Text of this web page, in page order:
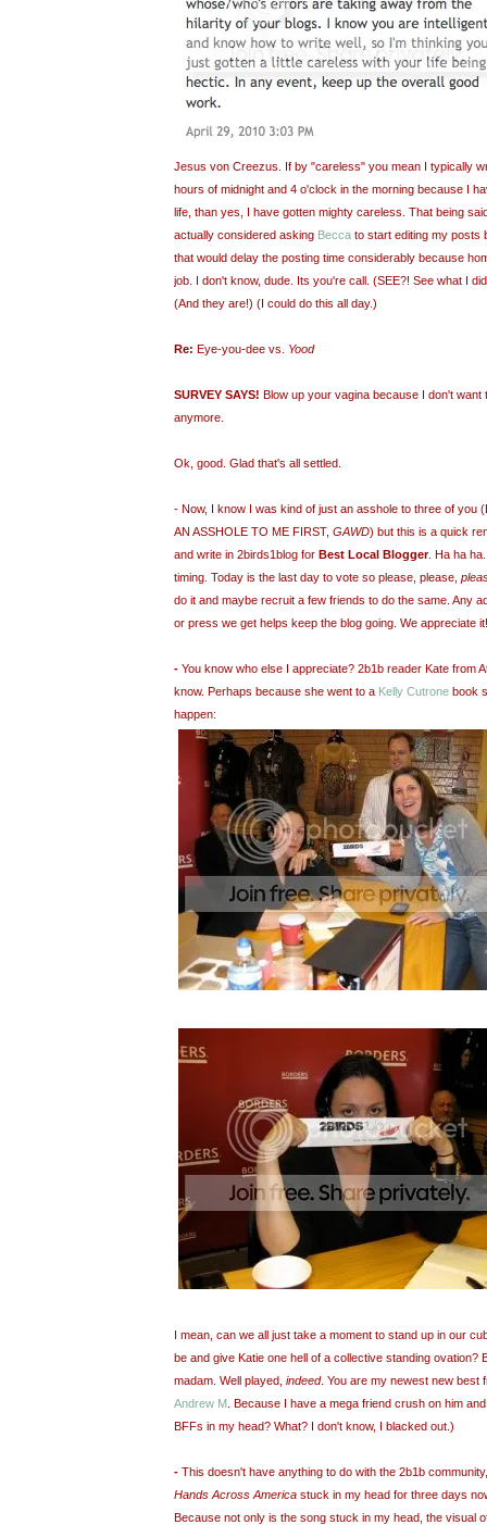
Jesus von Creezus. If by "careless" you mean I typically
hours of midnight and 4 o'clock in the morning because I
life, than yes, I have gotten mighty careless. That being
actually considered asking Becca to start editing my posts
that would delay the posting time considerably because
job. I don't know, dude. Its you're call. (SEE?! See what I
(And they are!) (I could do this all day.)
Re: Eye-you-dee vs. Yood
SURVEY SAYS! Blow up your vagina because I don't want
anymore.
Ok, good. Glad that's all settled.
- Now, I know I was kind of just an asshole to three of you
AN ASSHOLE TO ME FIRST, GAWD) but this is a quick
and write in 2birds1blog for Best Local Blogger. Ha ha
timing . Today is the last day to vote so please, please,
do it and maybe recruit a few friends to do the same. Any
or press we get helps keep the blog going. We appreciate it!
- You know who else I appreciate? 2b1b reader Kate from
know. Perhaps because she went to a Kelly Cutrone book
happen:
I mean, can we all just take a moment to stand up in our
be and give Katie one hell of a collective standing ovation?
madam. Well played, indeed. You are my newest new best
Andrew M . Because I have a mega friend crush on him
BFFs in my head? What? I don't know, I blacked out.)
- This doesn't have anything to do with the 2b1b
Hands Across America stuck in my head for three days
Because not only is the song stuck in my head, the visual